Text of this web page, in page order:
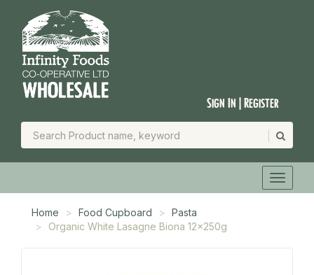
Sign In | Register
Home Food Cupboard
Pasta
Organic White Lasagne Biona 12x250g